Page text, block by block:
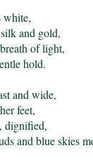
white,
and gold,
of light,
hold.
and wide,
feet,
dignified,
and blue skies